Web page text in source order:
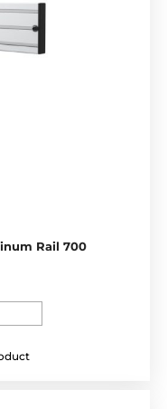
Rail 700